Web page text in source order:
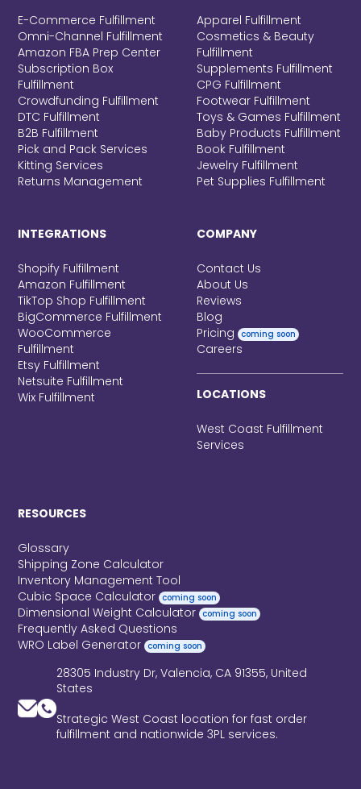
E-Commerce Fulfillment
Omni-Channel Fulfillment
Amazon FBA Prep Center
Subscription Box
Fulfillment
Crowdfunding Fulfillment
DTC Fulfillment
B2B Fulfillment
Pick and Pack Services
Kitting Services
Returns Management
Apparel Fulfillment
Cosmetics & Beauty
Fulfillment
Supplements Fulfillment
CPG Fulfillment
Footwear Fulfillment
Toys & Games Fulfillment
Baby Products Fulfillment
Book Fulfillment
Jewelry Fulfillment
Pet Supplies Fulfillment
INTEGRATIONS
Shopify Fulfillment
Amazon Fulfillment
TikTop Shop Fulfillment
BigCommerce Fulfillment
WooCommerce
Fulfillment
Etsy Fulfillment
Netsuite Fulfillment
Wix Fulfillment
COMPANY
Contact Us
About Us
Reviews
Blog
Pricing coming soon
Careers
LOCATIONS
West Coast Fulfillment
Services
RESOURCES
Glossary
Shipping Zone Calculator
Inventory Management Tool
Cubic Space Calculator coming soon
Dimensional Weight Calculator coming soon
Frequently Asked Questions
WRO Label Generator coming soon
28305 Industry Dr, Valencia, CA 91355, United
States
Strategic West Coast location for fast order
fulfillment and nationwide 3PL services.